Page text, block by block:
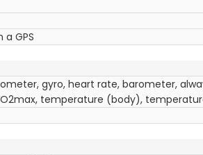
a GPS
gyro, heart rate, barometer,
temperature (body),